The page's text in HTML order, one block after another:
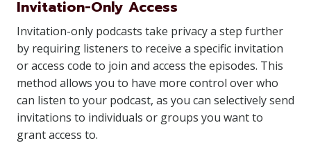
Invitation-Only Access
Invitation-only podcasts take privacy a step further
by requiring listeners to receive a specific invitation
or access code to join and access the episodes. This
method allows you to have more control over who
can listen to your podcast, as you can selectively send
invitations to individuals or groups you want to
grant access to.